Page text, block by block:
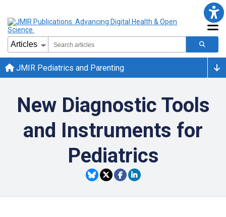
JMIR Pediatrics and Parenting
New Diagnostic Tools
and Instruments for
Pediatrics